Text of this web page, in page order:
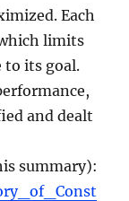
Each
limits
to its goal.
and dealt
summary):